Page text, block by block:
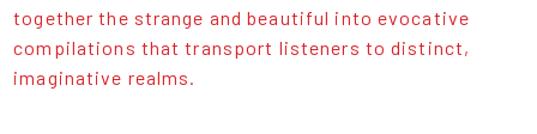
together the strange and beautiful into evocative
compilations that transport listeners to distinct,
imaginative realms.